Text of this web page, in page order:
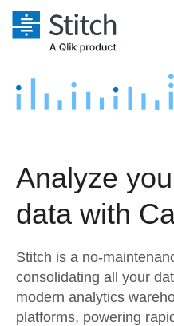
Platform
Security & Compliance
Embedding
Transformation &
Marketing
Product Intelligence
Sources
Destination and
Analysis Tools
Pricing
Customers
Sign in
Try it free
Analyze
data with
Stitch is a no-
consolidating all your
modern analytics
platforms, powering